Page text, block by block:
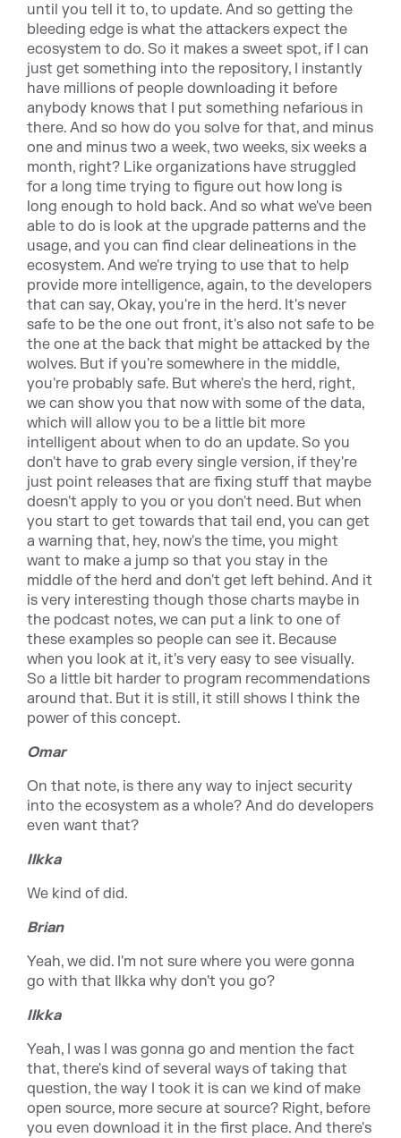
until you tell it to, to update. And so getting the
bleeding edge is what the attackers expect the
ecosystem to do. So it makes a sweet spot, if I can
just get something into the repository, I instantly
have millions of people downloading it before
anybody knows that I put something nefarious in
there. And so how do you solve for that, and minus
one and minus two a week, two weeks, six weeks a
month, right? Like organizations have struggled
for a long time trying to figure out how long is
long enough to hold back. And so what we've been
able to do is look at the upgrade patterns and the
usage, and you can find clear delineations in the
ecosystem. And we're trying to use that to help
provide more intelligence, again, to the developers
that can say, Okay, you're in the herd. It's never
safe to be the one out front, it's also not safe to be
the one at the back that might be attacked by the
wolves. But if you're somewhere in the middle,
you're probably safe. But where's the herd, right,
we can show you that now with some of the data,
which will allow you to be a little bit more
intelligent about when to do an update. So you
don't have to grab every single version, if they're
just point releases that are fixing stuff that maybe
doesn't apply to you or you don't need. But when
you start to get towards that tail end, you can get
a warning that, hey, now's the time, you might
want to make a jump so that you stay in the
middle of the herd and don't get left behind. And it
is very interesting though those charts maybe in
the podcast notes, we can put a link to one of
these examples so people can see it. Because
when you look at it, it's very easy to see visually.
So a little bit harder to program recommendations
around that. But it is still, it still shows I think the
power of this concept.
Omar
On that note, is there any way to inject security
into the ecosystem as a whole? And do developers
even want that?
Ilkka
We kind of did.
Brian
Yeah, we did. I'm not sure where you were gonna
go with that Ilkka why don't you go?
Ilkka
Yeah, I was I was gonna go and mention the fact
that, there's kind of several ways of taking that
question, the way I took it is can we kind of make
open source, more secure at source? Right, before
you even download it in the first place. And there's